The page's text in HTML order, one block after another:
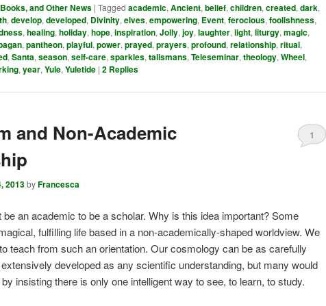
and Other News | Tagged academic, Ancient, belief, children, created, dark,
, develop, developed, Divinity, elves, empowering, Event, ferocious, foolishness,
, healing, holiday, hope, inspiration, Jolly, joy, laughter, light, liturgy, magic,
, pantheon, playful, power, prayed, prayers, profound, relationship, ritual,
, Santa, season, self-care, sparkles, talismans, Teleseminar, theology, Wheel,
, year, Yule, Yuletide | 2 Replies
and Non-Academic
2013byFrancesca
1
be an academic to be a scholar. Why is this idea important? Some
fulfilling life based in a non-academically-shaped worldview. We
teach from such an orientation. Our cosmology can be as carefully
developed as any scientific understanding, but many would
insisting there is only one intelligent way to see, to learn, to study.